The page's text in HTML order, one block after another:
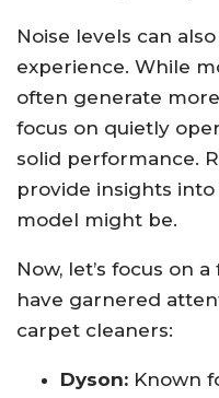
Noise levels can
experience. While
often generate
focus on quietly
solid performance.
provide insights
model might be.
Now, let’s focus on
have garnered
carpet cleaners:
Dyson: Known